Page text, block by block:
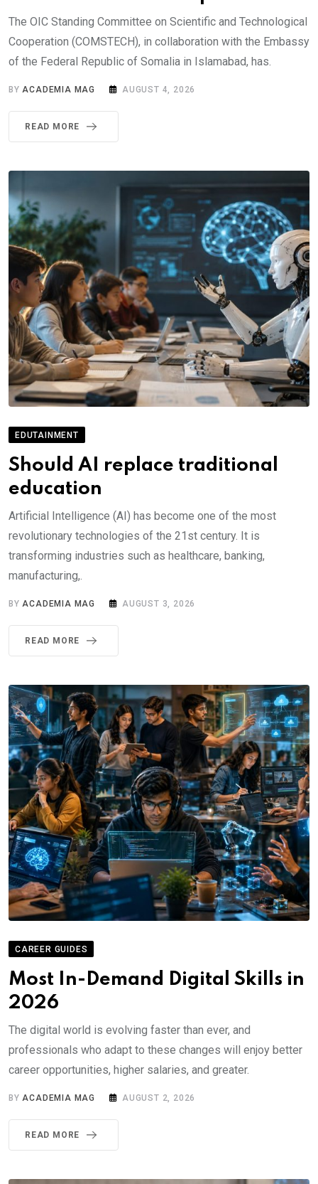
The OIC Standing Committee on Scientific and Technological
Cooperation (COMSTECH), in collaboration with the Embassy
of the Federal Republic of Somalia in Islamabad, has.
BYACADEMIA MAG AUGUST 4, 2026
READ MORE
EDUTAINMENT
Should AI replace traditional
education
Artificial Intelligence (AI) has become one of the most
revolutionary technologies of the 21st century. It is
transforming industries such as healthcare, banking,
manufacturing,.
BYACADEMIA MAG AUGUST 3, 2026
READ MORE
CAREER GUIDES
Most In-Demand Digital Skills in
2026
The digital world is evolving faster than ever, and
professionals who adapt to these changes will enjoy better
career opportunities, higher salaries, and greater.
BY ACADEMIA MAG AUGUST 2, 2026
READ MORE